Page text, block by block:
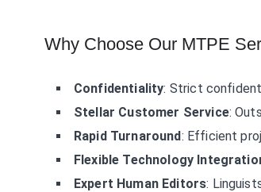
Why Choose Our MTPE
Confidentiality: Strict
Stellar Customer Service:
Rapid Turnaround: Efficient
Flexible Technology
Expert Human Editors: